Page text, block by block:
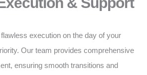
flawless execution on the day of your
Our team provides comprehensive
ensuring smooth transitions and